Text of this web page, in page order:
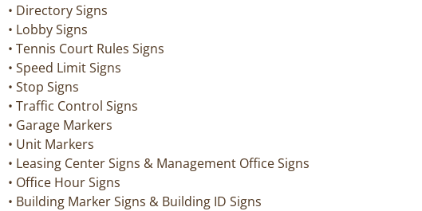
• Directory Signs
• Lobby Signs
• Tennis Court Rules Signs
• Speed Limit Signs
• Stop Signs
• Traffic Control Signs
• Garage Markers
• Unit Markers
• Leasing Center Signs & Management Office Signs
• Office Hour Signs
• Building Marker Signs & Building ID Signs